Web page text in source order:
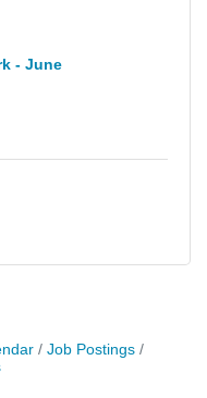
- June
Job Postings